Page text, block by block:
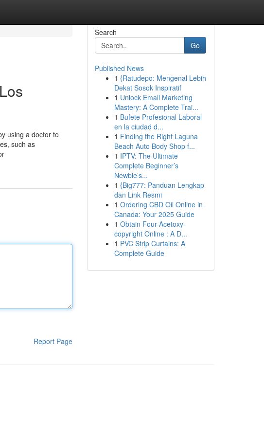
using a doctor to
such as
Report Page
Search
Go
Published News
1 {Ratudepo: Mengenal Lebih
Dekat Sosok Inspiratif
1 Unlock Email Marketing
Mastery: A Complete Trai...
1 Bufete Profesional Laboral
en la ciudad d...
1 Finding the Right Laguna
Beach Auto Body Shop f...
1 IPTV: The Ultimate
Complete Beginner’s
Newbie’s...
1 {Big777: Panduan Lengkap
dan Link Resmi
1 Ordering CBD Oil Online in
Canada: Your 2025 Guide
1 Obtain Four-Acetoxy-
copyright Online : A D...
1 PVC Strip Curtains: A
Complete Guide